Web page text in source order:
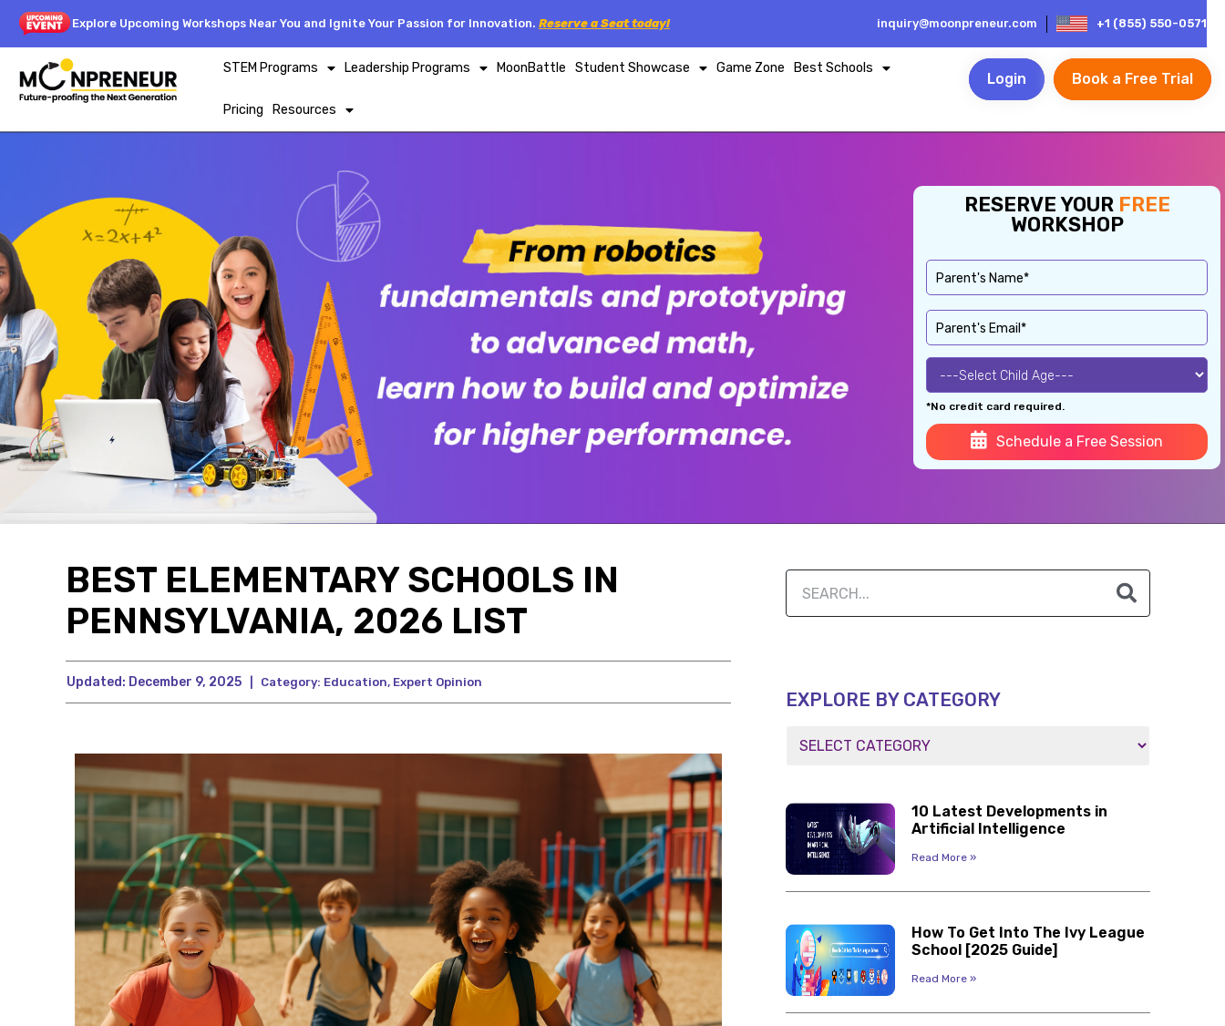
Explore Upcoming Workshops Near You and Ignite Your Passion for Innovation. Reserve a Seat today! inquiry@moonpreneur.com +1 (855) 550-0571
STEM Programs Leadership Programs MoonBattle Student Showcase Game Zone Best Schools
Pricing Resources
Login Book a Free Trial
RESERVE YOUR FREE
WORKSHOP
*No credit card required.
Schedule a Free Session
BEST ELEMENTARY SCHOOLS IN
PENNSYLVANIA, 2026 LIST
Updated: December 9, 2025 Category: Education, Expert Opinion
EXPLORE BY CATEGORY
10 Latest Developments in
Artificial Intelligence
Read More »
How To Get Into The Ivy League
School [2025 Guide]
Read More »